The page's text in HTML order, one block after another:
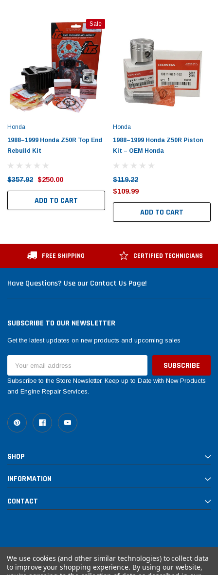
Sale
Honda
1988–1999 Honda Z50R Top End
Rebuild Kit
$357.92 $250.00
ADD TO CART
Honda
1988–1999 Honda Z50R Piston
Kit – OEM Honda
$119.22
$109.99
ADD TO CART
FREE SHIPPING CERTIFIED TECHNICIANS
Have Questions? Use our Contact Us Page!
SUBSCRIBE TO OUR NEWSLETTER
Get the latest updates on new products and upcoming sales
Address
Subscribe to the Store Newsletter. Keep up to Date with New Products
and Engine Repair Services.
SHOP
INFORMATION
CONTACT
We use cookies (and other similar technologies) to collect data
to improve your shopping experience. By using our website,